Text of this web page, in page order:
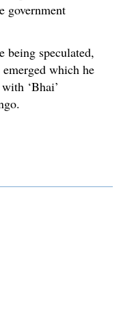
government
being speculated,
which he
‘Bhai’